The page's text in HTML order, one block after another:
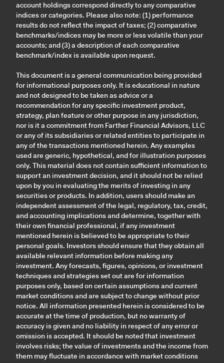
account holdings correspond directly to any comparative
indices or categories. Please also note: (1) performance
results do not reflect the impact of taxes; (2) comparative
benchmarks/indices may be more or less volatile than your
accounts; and (3) a description of each comparative
benchmark/index is available upon request.
This document is a general communication being provided
for informational purposes only. It is educational in nature
and not designed to be taken as advice or a
recommendation for any specific investment product,
strategy, plan feature or other purpose in any jurisdiction,
nor is it a commitment from Farther Financial Advisors, LLC
or any of its subsidiaries or related entities to participate in
any of the transactions mentioned herein. Any examples
used are generic, hypothetical, and for illustration purposes
only. This material does not contain sufficient information to
support an investment decision, and it should not be relied
upon by you in evaluating the merits of investing in any
securities or products. In addition, users should make an
independent assessment of the legal, regulatory, tax, credit,
and accounting implications and determine, together with
their own financial professional, if any investment
mentioned herein is believed to be appropriate to their
personal goals. Investors should ensure that they obtain all
available relevant information before making any
investment. Any forecasts, figures, opinions, or investment
techniques and strategies set out are for information
purposes only, based on certain assumptions and current
market conditions and are subject to change without prior
notice. All information presented herein is considered to be
accurate at the time of production, but no warranty of
accuracy is given and no liability in respect of any error or
omission is accepted. It should be noted that investment
involves risks; the value of investments and the income from
them may fluctuate in accordance with market conditions